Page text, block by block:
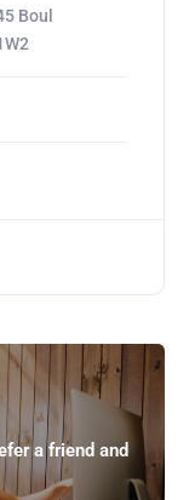
Boul
a friend and